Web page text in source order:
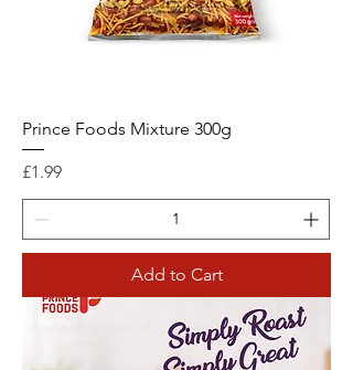
Prince Foods Mixture 300g
Price
£1.99
Add to Cart